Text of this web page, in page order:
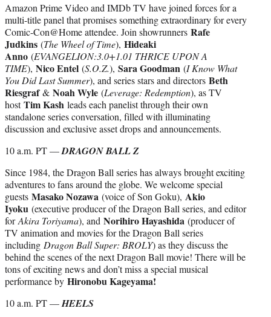
Amazon Prime Video and IMDb TV have joined forces for a
multi-title panel that promises something extraordinary for every
Comic-Con@Home attendee. Join showrunners Rafe
Judkins (The Wheel of Time), Hideaki
Anno (EVANGELION:3.0+1.01 THRICE UPON A
TIME), Nico Entel (S.O.Z.), Sara Goodman (I Know What
You Did Last Summer), and series stars and directors Beth
Riesgraf& Noah Wyle (Leverage: Redemption), as TV
hostTim Kash leads each panelist through their own
standalone series conversation, filled with illuminating
discussion and exclusive asset drops and announcements.
10 a.m. PT —DRAGON BALL Z
Since 1984, the Dragon Ball series has always brought exciting
adventures to fans around the globe. We welcome special
guests Masako Nozawa (voice of Son Goku), Akio
Iyoku (executive producer of the Dragon Ball series, and editor
forAkira Toriyama), and Norihiro Hayashida (producer of
TV animation and movies for the Dragon Ball series
including Dragon Ball Super: BROLY) as they discuss the
behind the scenes of the next Dragon Ball movie! There will be
tons of exciting news and don’t miss a special musical
performance by Hironobu Kageyama!
10 a.m. PT —HEELS